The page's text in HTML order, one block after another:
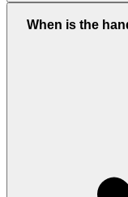
Residents can
Room (sound
When is the